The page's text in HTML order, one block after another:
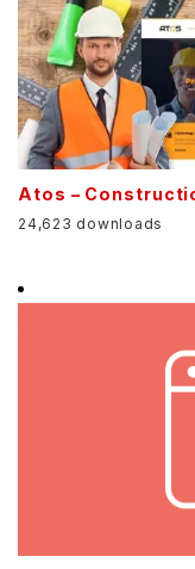
Atos –
24,623 downloads